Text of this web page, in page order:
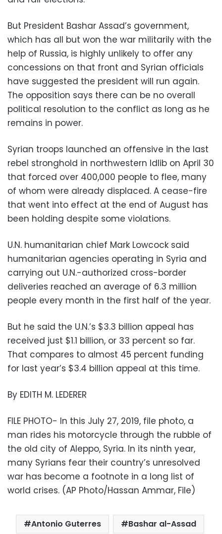
But President Bashar Assad’s government,
which has all but won the war militarily with the
help of Russia, is highly unlikely to offer any
concessions on that front and Syrian officials
have suggested the president will run again.
The opposition says there can be no overall
political resolution to the conflict as long as he
remains in power.
Syrian troops launched an offensive in the last
rebel stronghold in northwestern Idlib on April 30
that forced over 400,000 people to flee, many
of whom were already displaced. A cease-fire
that went into effect at the end of August has
been holding despite some violations.
U.N. humanitarian chief Mark Lowcock said
humanitarian agencies operating in Syria and
carrying out U.N.-authorized cross-border
deliveries reached an average of 6.3 million
people every month in the first half of the year.
But he said the U.N.’s $3.3 billion appeal has
received just $1.1 billion, or 33 percent so far.
That compares to almost 45 percent funding
for last year’s $3.4 billion appeal at this time.
By EDITH M. LEDERER
FILE PHOTO- In this July 27, 2019, file photo, a
man rides his motorcycle through the rubble of
the old city of Aleppo, Syria. In its ninth year,
many Syrians fear their country’s unresolved
war has become a footnote in a long list of
world crises. (AP Photo/Hassan Ammar, File)
Antonio Guterres Bashar al-Assad